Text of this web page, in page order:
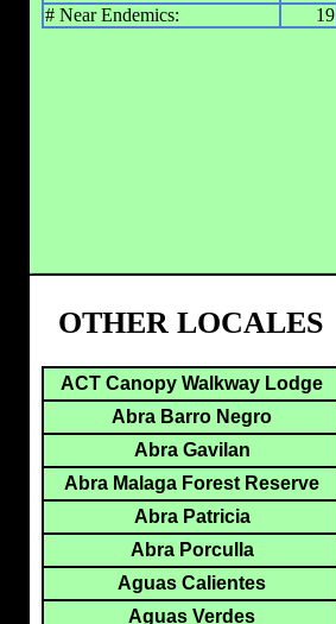
# Near Endemics:
19
OTHER LOCALES
ACT Canopy Walkway Lodge
Abra Barro Negro
Abra Gavilan
Abra Malaga Forest Reserve
Abra Patricia
Abra Porculla
Aguas Calientes
Aguas Verdes